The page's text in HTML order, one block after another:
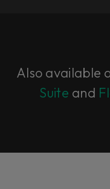
Also available
Suite and